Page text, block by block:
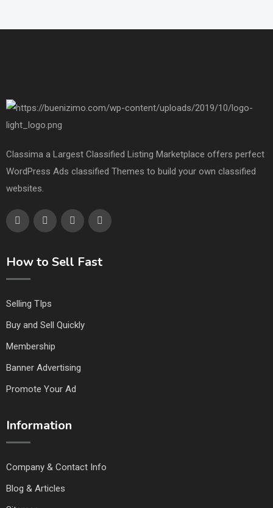
Classima a Largest Classified Listing Marketplace offers perfect
WordPress Ads classified Themes to build your own classified
websites.
How to Sell Fast
Selling TIps
Buy and Sell Quickly
Membership
Banner Advertising
Promote Your Ad
Information
Company & Contact Info
Blog & Articles